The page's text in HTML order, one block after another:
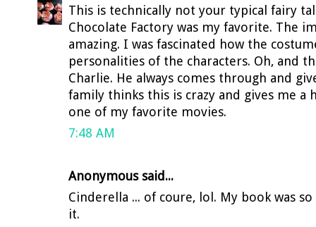
This is technically not your typical fairy
Chocolate Factory was my favorite. The
amazing. I was fascinated how the
personalities of the characters. Oh, and
Charlie. He always comes through and
family thinks this is crazy and gives me
one of my favorite movies.
7:48 AM
Anonymous said...
Cinderella ... of coure, lol. My book was
it.